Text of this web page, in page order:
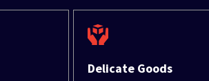
Delicate Goods